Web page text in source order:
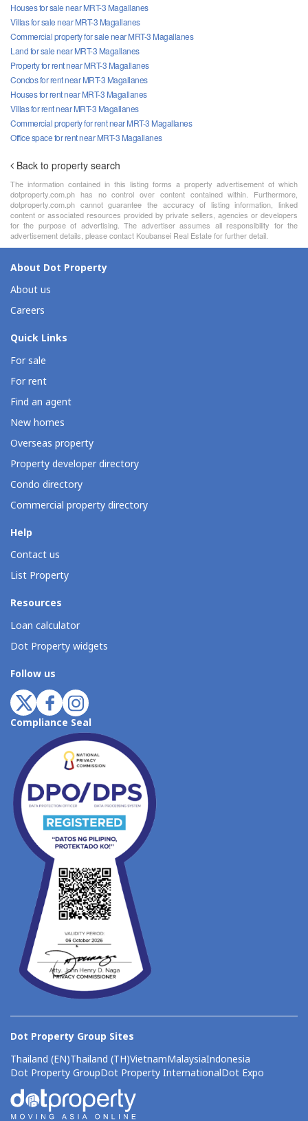
Houses for sale near MRT-3 Magallanes
Villas for sale near MRT-3 Magallanes
Commercial property for sale near MRT-3 Magallanes
Land for sale near MRT-3 Magallanes
Property for rent near MRT-3 Magallanes
Condos for rent near MRT-3 Magallanes
Houses for rent near MRT-3 Magallanes
Villas for rent near MRT-3 Magallanes
Commercial property for rent near MRT-3 Magallanes
Office space for rent near MRT-3 Magallanes
Back to property search
The information contained in this listing forms a property advertisement of which
dotproperty.com.ph has no control over content contained within. Furthermore,
dotproperty.com.ph cannot guarantee the accuracy of listing information, linked
content or associated resources provided by private sellers, agencies or developers
for the purpose of advertising. The advertiser assumes all responsibility for the
advertisement details, please contact Koubansei Real Estate for further detail.
About Dot Property
About us
Careers
Quick Links
For sale
For rent
Find an agent
New homes
Overseas property
Property developer directory
Condo directory
Commercial property directory
Help
Contact us
List Property
Resources
Loan calculator
Dot Property widgets
Follow us
Compliance Seal
Dot Property Group Sites
Thailand (EN)Thailand (TH)VietnamMalaysiaIndonesia
Dot Property GroupDot Property InternationalDot Expo